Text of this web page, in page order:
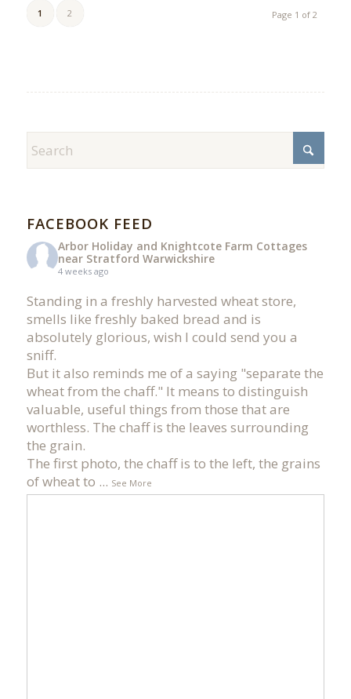
Page 1 of 2
1 2
FACEBOOK FEED
Arbor Holiday and Knightcote Farm Cottages
near Stratford Warwickshire
4 weeks ago
Standing in a freshly harvested wheat store,
smells like freshly baked bread and is
absolutely glorious, wish I could send you a
sniff.
But it also reminds me of a saying "separate the
wheat from the chaff." It means to distinguish
valuable, useful things from those that are
worthless. The chaff is the leaves surrounding
the grain.
The first photo, the chaff is to the left, the grains
of wheat to ... See More